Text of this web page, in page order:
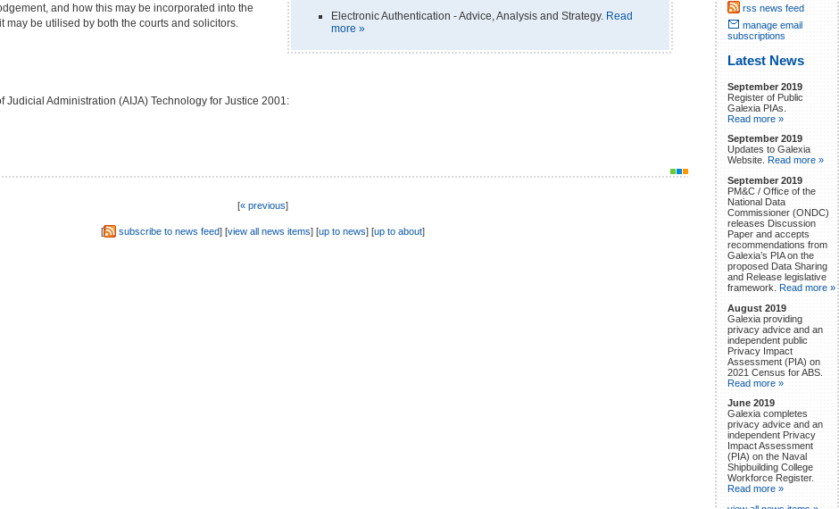
Electronic Authentication - Advice, Analysis and Strategy. Read
more »
and how this may be incorporated into the
be utilised by both the courts and solicitors.
Judicial Administration (AIJA) Technology for Justice 2001:
[« previous]
[ subscribe to news feed] [view all news items] [up to news] [up to about]
rss news feed
manage email
subscriptions
Latest News
September 2019
Register of Public
Galexia PIAs.
Read more »
September 2019
Updates to Galexia
Website.
Read more »
September 2019
PM&C / Office of the
National Data
Commissioner (ONDC)
releases Discussion
Paper and accepts
recommendations from
Galexia’s PIA on the
proposed Data Sharing
and Release legislative
framework. Read more »
August 2019
Galexia providing
privacy advice and an
independent public
Privacy Impact
Assessment (PIA) on
2021 Census for ABS.
Read more »
June 2019
Galexia completes
privacy advice and an
independent Privacy
Impact Assessment
(PIA) on the Naval
Shipbuilding College
Workforce Register.
Read more »